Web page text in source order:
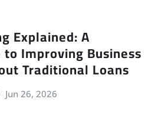
Explained: A
Improving Business
Traditional Loans
Jun 26, 2026